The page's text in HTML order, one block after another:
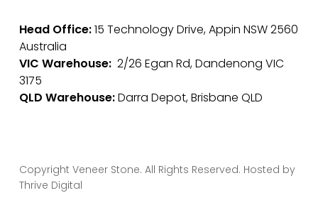
Head Office:15 Technology Drive, Appin NSW 2560
Australia
VIC Warehouse:2/26 Egan Rd, Dandenong VIC
3175
QLD Warehouse:Darra Depot, Brisbane QLD
Copyright Veneer Stone. All Rights Reserved. Hosted by
Thrive Digital